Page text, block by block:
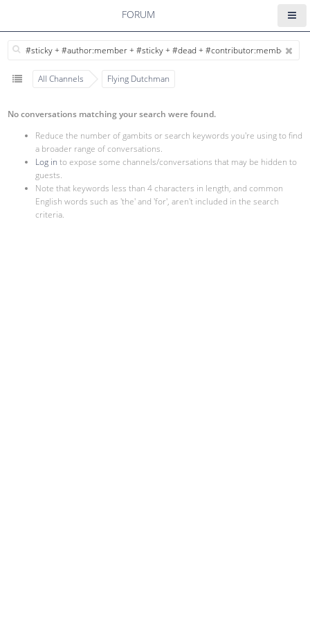
FORUM
All Channels Flying Dutchman
No conversations matching your search were found.
Reduce the number of gambits or search keywords you're using to find
a broader range of conversations.
Log in to expose some channels/conversations that may be hidden to
guests.
Note that keywords less than 4 characters in length, and common
English words such as 'the' and 'for', aren't included in the search
criteria.